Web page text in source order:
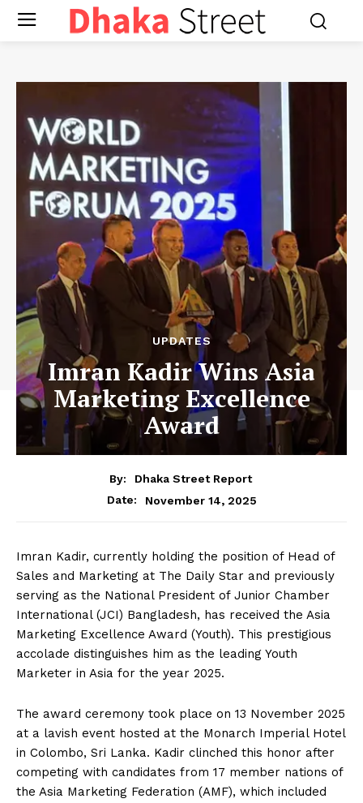
UPDATES
Imran Kadir Wins Asia
Marketing Excellence
Award
By:
Dhaka Street Report
Date:
November 14, 2025
Imran Kadir, currently holding the position of Head of
Sales and Marketing at The Daily Star and previously
serving as the National President of Junior Chamber
International (JCI) Bangladesh, has received the Asia
Marketing Excellence Award (Youth). This prestigious
accolade distinguishes him as the leading Youth
Marketer in Asia for the year 2025.
The award ceremony took place on 13 November 2025
at a lavish event hosted at the Monarch Imperial Hotel
in Colombo, Sri Lanka. Kadir clinched this honor after
competing with candidates from 17 member nations of
the Asia Marketing Federation (AMF), which included